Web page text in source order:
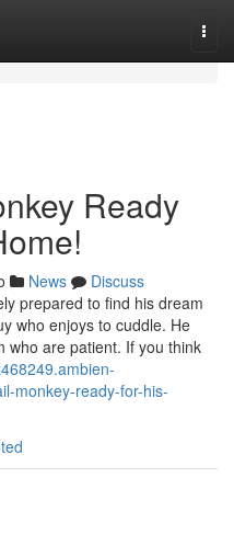
Ready
News
Discuss
prepared to find his dream
who enjoys to cuddle. He
who are patient. If you think
monkey-ready-for-his-